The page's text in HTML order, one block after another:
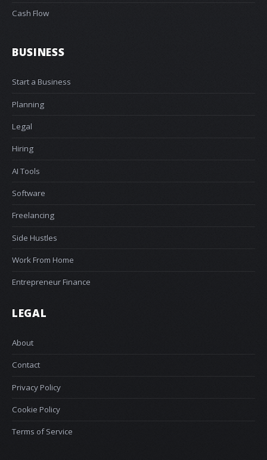
Cash Flow
BUSINESS
Start a Business
Planning
Legal
Hiring
AI Tools
Software
Freelancing
Side Hustles
Work From Home
Entrepreneur Finance
LEGAL
About
Contact
Privacy Policy
Cookie Policy
Terms of Service